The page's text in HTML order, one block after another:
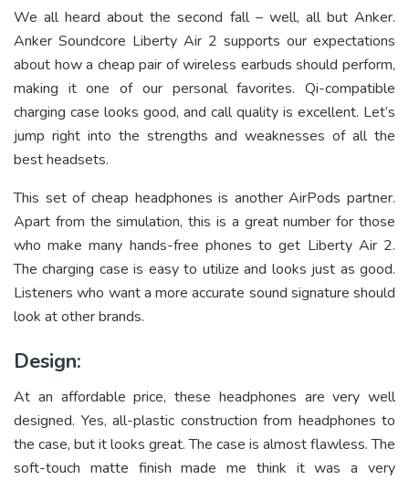
We all heard about the second fall – well, all but Anker.
Anker Soundcore Liberty Air 2 supports our expectations
about how a cheap pair ofwireless earbuds should perform,
making it one of our personal favorites. Qi-compatible
charging case looks good, and call quality is excellent. Let’s
jump right into the strengths and weaknesses of all the
best headsets.
This set of cheap headphones is another AirPods partner.
Apart from the simulation, this is a great number for those
who make many hands-free phones to get Liberty Air 2.
The charging case is easy to utilize and looks just as good.
Listeners who want a more accurate sound signature should
look at other brands.
Design:
At an affordable price, these headphones are very well
designed. Yes, all-plastic construction from headphones to
the case, but it looks great. The case is almost flawless. The
soft-touch matte finish made me think it was a very